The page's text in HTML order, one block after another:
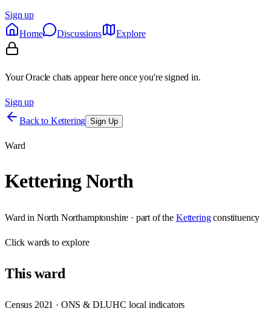
Sign up
Home
Discussions Explore
Your Oracle chats appear here once you're signed in.
Sign up
Back to Kettering Sign Up
Ward
Kettering North
Ward in North Northamptonshire · part of the Kettering constituency
Clickwards to explore
Thisward
Census 2021 · ONS & DLUHC local indicators